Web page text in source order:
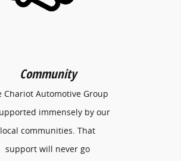
Community
Chariot Automotive Group
immensely by our
local communities. That
support will never go